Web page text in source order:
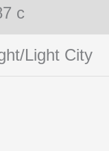
c
Light City